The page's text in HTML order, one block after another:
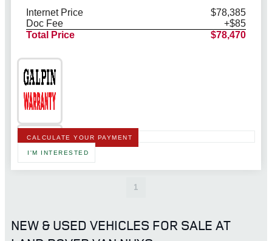
Internet Price
$78,385
Doc Fee
+$85
Total Price
$78,470
CALCULATE YOUR PAYMENT
I'M INTERESTED
1
NEW & USED VEHICLES FOR SALE AT